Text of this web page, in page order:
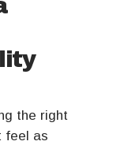
the right
feel as